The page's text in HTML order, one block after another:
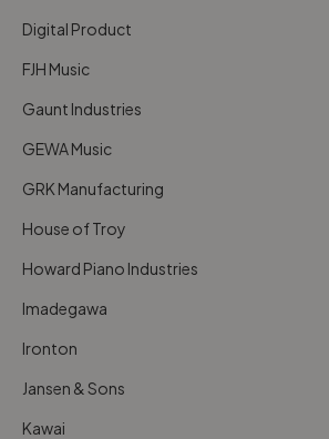
Digital Product
FJH Music
Gaunt Industries
GEWA Music
GRK Manufacturing
House of Troy
Howard Piano Industries
Imadegawa
Ironton
Jansen & Sons
Kawai